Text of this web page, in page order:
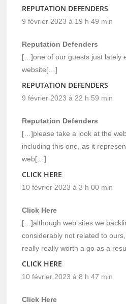
REPUTATION DEFENDERS
9 février 2023 à 19 h 49 min
Reputation Defenders
[…]one of our guests just lately
website[…]
REPUTATION DEFENDERS
9 février 2023 à 22 h 59 min
Reputation Defenders
[…]please take a look at the
including this one, as it
web[…]
CLICK HERE
10 février 2023 à 3 h 00 min
Click Here
[…]although web sites we
considerably not related to
really really worth a go as a
CLICK HERE
10 février 2023 à 8 h 47 min
Click Here